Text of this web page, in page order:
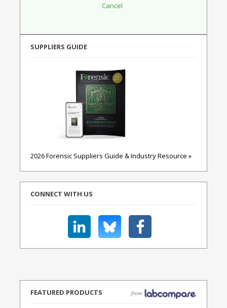
SUPPLIERS GUIDE
2026 Forensic Suppliers Guide & Industry Resource »
CONNECT WITH US
FEATURED PRODUCTS